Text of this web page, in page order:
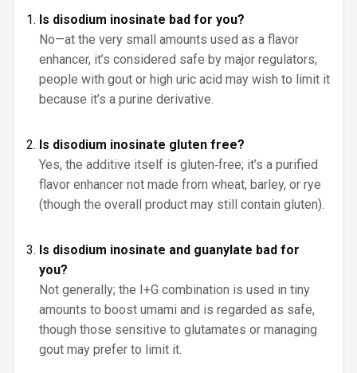
Is disodium inosinate bad for you?
No—at the very small amounts used as a flavor
enhancer, it’s considered safe by major regulators;
people with gout or high uric acid may wish to limit it
because it’s a purine derivative.
Is disodium inosinate gluten free?
Yes, the additive itself is gluten‑free; it’s a purified
flavor enhancer not made from wheat, barley, or rye
(though the overall product may still contain gluten).
Is disodium inosinate and guanylate bad for
you?
Not generally; the I+G combination is used in tiny
amounts to boost umami and is regarded as safe,
though those sensitive to glutamates or managing
gout may prefer to limit it.